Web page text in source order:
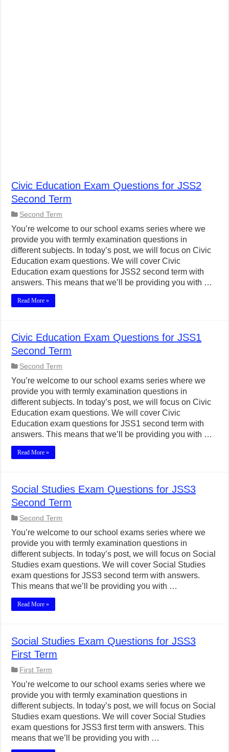
Civic Education Exam Questions for JSS2
Second Term
Second Term
You’re welcome to our school exams series where we
provide you with termly examination questions in
different subjects. In today’s post, we will focus on Civic
Education exam questions. We will cover Civic
Education exam questions for JSS2 second term with
answers. This means that we’ll be providing you with …
Read More »
Civic Education Exam Questions for JSS1
Second Term
Second Term
You’re welcome to our school exams series where we
provide you with termly examination questions in
different subjects. In today’s post, we will focus on Civic
Education exam questions. We will cover Civic
Education exam questions for JSS1 second term with
answers. This means that we’ll be providing you with …
Read More »
Social Studies Exam Questions for JSS3
Second Term
Second Term
You’re welcome to our school exams series where we
provide you with termly examination questions in
different subjects. In today’s post, we will focus on Social
Studies exam questions. We will cover Social Studies
exam questions for JSS3 second term with answers.
This means that we’ll be providing you with …
Read More »
Social Studies Exam Questions for JSS3
First Term
First Term
You’re welcome to our school exams series where we
provide you with termly examination questions in
different subjects. In today’s post, we will focus on Social
Studies exam questions. We will cover Social Studies
exam questions for JSS3 first term with answers. This
means that we’ll be providing you with …